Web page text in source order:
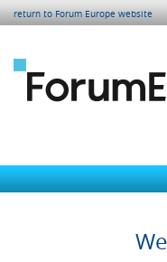
return to Forum Europe website